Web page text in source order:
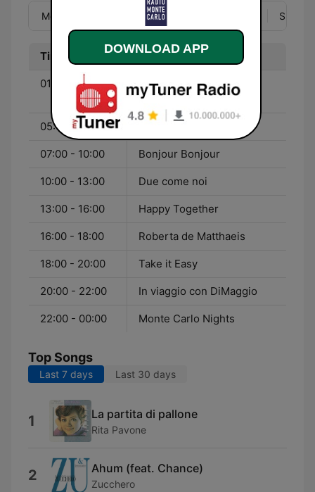
Mon Thu Sun
Time Program
01:00 - 05:00
The Best of Monte Carlo
Nights
05:00 - 07:00
07:00 - 10:00 Bonjour Bonjour
10:00 - 13:00 Due come noi
13:00 - 16:00 Happy Together
16:00 - 18:00 Roberta de Matthaeis
18:00 - 20:00 Take it Easy
20:00 - 22:00 In viaggio con DiMaggio
22:00 - 00:00 Monte Carlo Nights
Top Songs
Last 7 days Last 30 days
1 La partita di pallone
Rita Pavone
2 Ahum (feat. Chance)
Zucchero
DOWNLOAD APP